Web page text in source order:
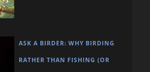
ASK A BIRDER: WHY BIRDING
RATHER THAN FISHING (OR